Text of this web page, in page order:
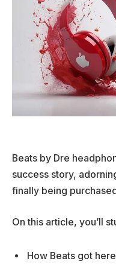
Beats by Dre
success story,
finally being
On this article, you’ll
How Beats got